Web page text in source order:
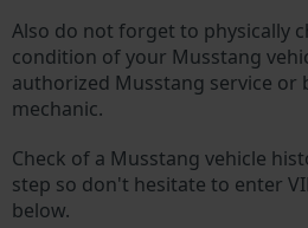
Also do not forget to physically
condition of your Musstang
authorized Musstang service or
mechanic.
Check of a Musstang vehicle
step so don't hesitate to enter
below.